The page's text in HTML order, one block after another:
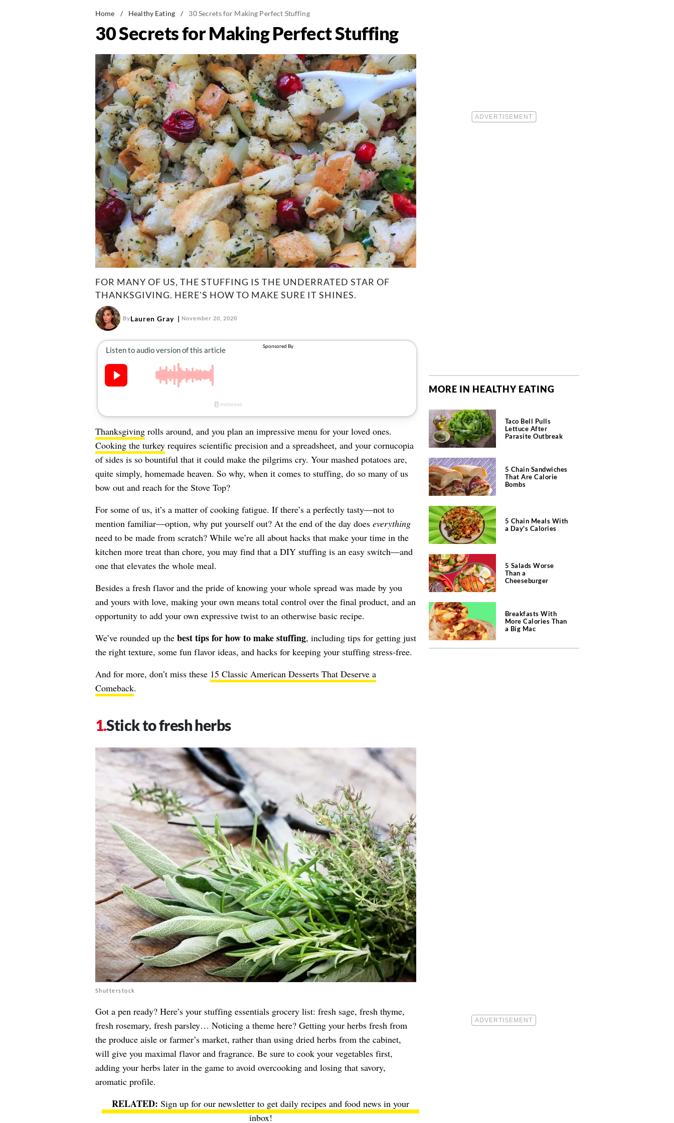
Home / Healthy Eating / 30 Secrets for Making Perfect Stuffing
30 Secrets for Making Perfect Stuffing
FOR MANY OF US, THE STUFFING IS THE UNDERRATED STAR OF
THANKSGIVING. HERE'S HOW TO MAKE SURE IT SHINES.
ByLauren Gray November 20, 2020
Thanksgivingrolls around, and you plan an impressive menu for your loved ones.
Cooking the turkeyrequires scientific precision and a spreadsheet, and your cornucopia
of sides is so bountiful that it could make the pilgrims cry. Your mashed potatoes are,
quite simply, homemade heaven. So why, when it comes to stuffing, do so many of us
bow out and reach for the Stove Top?
For some of us, it’s a matter of cooking fatigue. If there’s a perfectly tasty—not to
mention familiar—option, why put yourself out? At the end of the day does everything
need to be made from scratch? While we’re all about hacks that make your time in the
kitchen more treat than chore, you may find that a DIY stuffing is an easy switch—and
one that elevates the whole meal.
Besides a fresh flavor and the pride of knowing your whole spread was made by you
and yours with love, making your own means total control over the final product, and an
opportunity to add your own expressive twist to an otherwise basic recipe.
We’ve rounded up the best tips for how to make stuffing, including tips for getting just
the right texture, some fun flavor ideas, and hacks for keeping your stuffing stress-free.
And for more, don’t miss these 15 Classic American Desserts That Deserve a
Comeback.
Stick to fresh herbs
Shutterstock
Got a pen ready? Here’s your stuffing essentials grocery list: fresh sage, fresh thyme,
fresh rosemary, fresh parsley… Noticing a theme here? Getting your herbs fresh from
the produce aisle or farmer’s market, rather than using dried herbs from the cabinet,
will give you maximal flavor and fragrance. Be sure to cook your vegetables first,
adding your herbs later in the game to avoid overcooking and losing that savory,
aromatic profile.
Sign up for our newsletter to get daily recipes and food news in your
inbox!
MORE IN HEALTHY EATING
Taco Bell Pulls
Lettuce After
Parasite Outbreak
5 Chain Sandwiches
That Are Calorie
Bombs
5 Chain Meals With
a Day's Calories
5 Salads Worse
Than a
Cheeseburger
Breakfasts With
More Calories Than
a Big Mac